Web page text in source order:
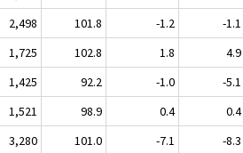
2,498 101.8 -1.2
-1.1
1,725 102.8 1.8
4.9
1,425 92.2 -1.0
-5.1
1,521 98.9 0.4
0.4
3,280 101.0 -7.1
-8.3